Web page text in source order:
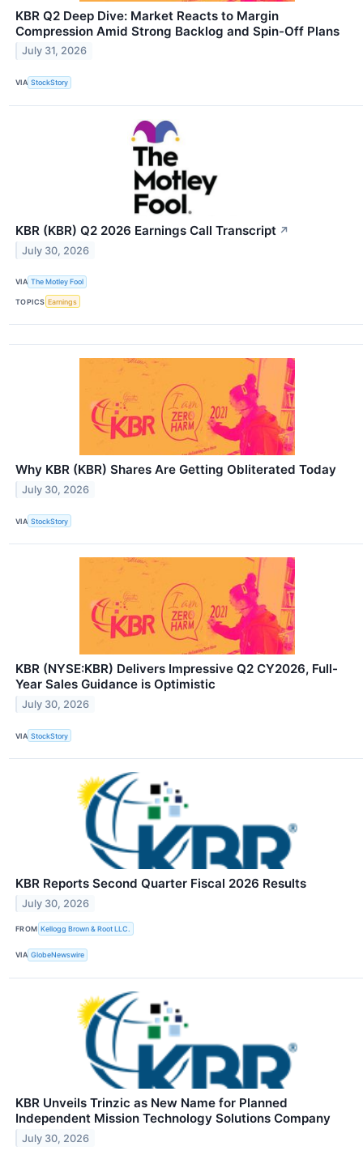
KBR Q2 Deep Dive: Market Reacts to Margin
Compression Amid Strong Backlog and Spin-Off Plans
July 31, 2026
VIA StockStory
KBR (KBR) Q2 2026 Earnings Call Transcript ↗
July 30, 2026
VIA The Motley Fool
TOPICS Earnings
Why KBR (KBR) Shares Are Getting Obliterated Today
July 30, 2026
VIA StockStory
KBR (NYSE:KBR) Delivers Impressive Q2 CY2026, Full-
Year Sales Guidance is Optimistic
July 30, 2026
VIA StockStory
KBR Reports Second Quarter Fiscal 2026 Results
July 30, 2026
FROM Kellogg Brown & Root LLC.
VIA GlobeNewswire
KBR Unveils Trinzic as New Name for Planned
Independent Mission Technology Solutions Company
July 30, 2026